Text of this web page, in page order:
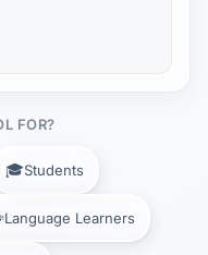
FOR?
🎓Students
Language Learners